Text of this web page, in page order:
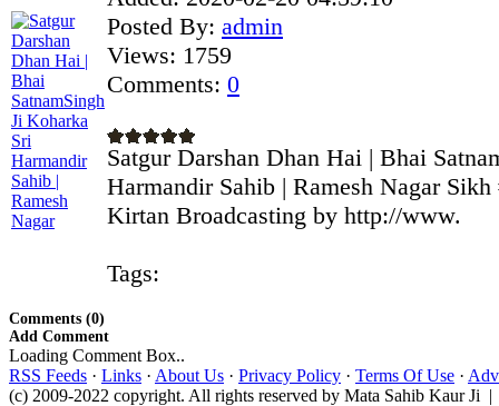
Posted By: admin
Views: 1759
Comments: 0
Satgur Darshan Dhan Hai | Bhai
Harmandir Sahib | Ramesh Nagar
Kirtan Broadcasting by http://www.
Tags:
Comments (0)
Add Comment
Loading Comment Box..
RSS Feeds · Links · About Us · Privacy Policy · Terms Of Use ·
(c) 2009-2022 copyright. All rights reserved by Mata Sahib Kaur Ji